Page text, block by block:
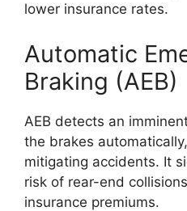
lower insurance rates.
Automatic
Braking (AEB)
AEB detects an
the brakes
mitigating accidents. It
risk of rear-end
insurance premiums.